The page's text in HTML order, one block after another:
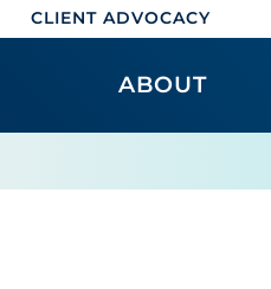
CLIENT ADVOCACY
ABOUT